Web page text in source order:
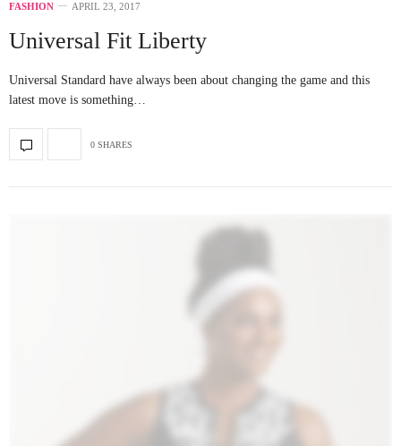
FASHION APRIL 23, 2017
Universal Fit Liberty
Universal Standard have always been about changing the game and this
latest move is something…
0 SHARES